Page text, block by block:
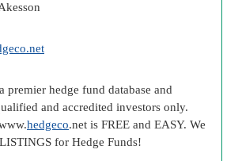
.net
premier hedge fund database and
and accredited investors only.
hedgeco.net is FREE and EASY. We
for Hedge Funds!